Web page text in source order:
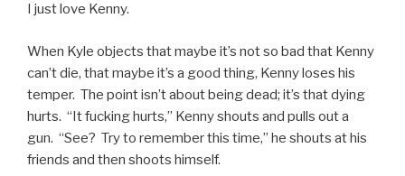
I just love Kenny.
When Kyle objects that maybe it’s not so bad that Kenny
can’t die, that maybe it’s a good thing, Kenny loses his
temper. The point isn’t about being dead; it’s that dying
hurts. “It fucking hurts,” Kenny shouts and pulls out a
gun. “See? Try to remember this time,” he shouts at his
friends and then shoots himself.